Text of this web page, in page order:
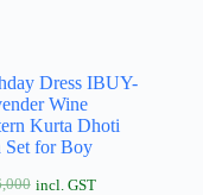
Dress IBUY-
Wine
Kurta Dhoti
Set for Boy
incl. GST